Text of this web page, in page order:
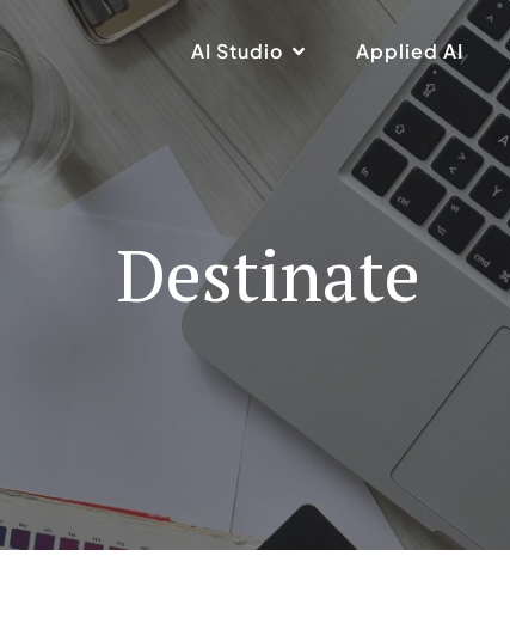
AI Studio Applied AI
Destinate